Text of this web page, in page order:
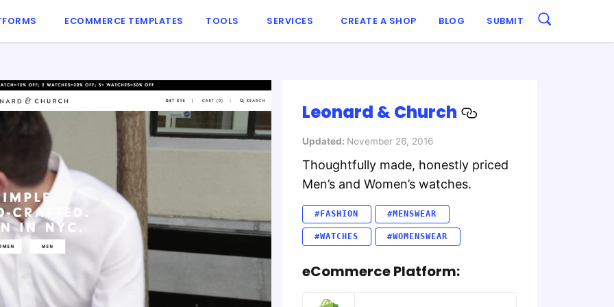
ECOMMERCE TEMPLATES TOOLS SERVICES CREATE A SHOP BLOG SUBMIT
Leonard & Church
Updated: November 26, 2016
Thoughtfully made, honestly priced
Men’s and Women’s watches.
#FASHION #MENSWEAR
#WATCHES #WOMENSWEAR
eCommerce Platform: